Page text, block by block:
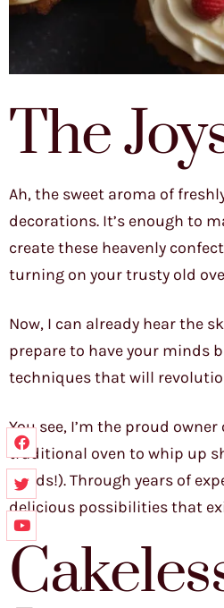
The
Ah, the sweet aroma of
decorations. It’s enough to
create these heavenly
turning on your trusty old
Now, I can already hear the
prepare to have your minds
techniques that will
You see, I’m the proud owner
traditional oven to whip up
thirds!). Through years of
delicious possibilities that